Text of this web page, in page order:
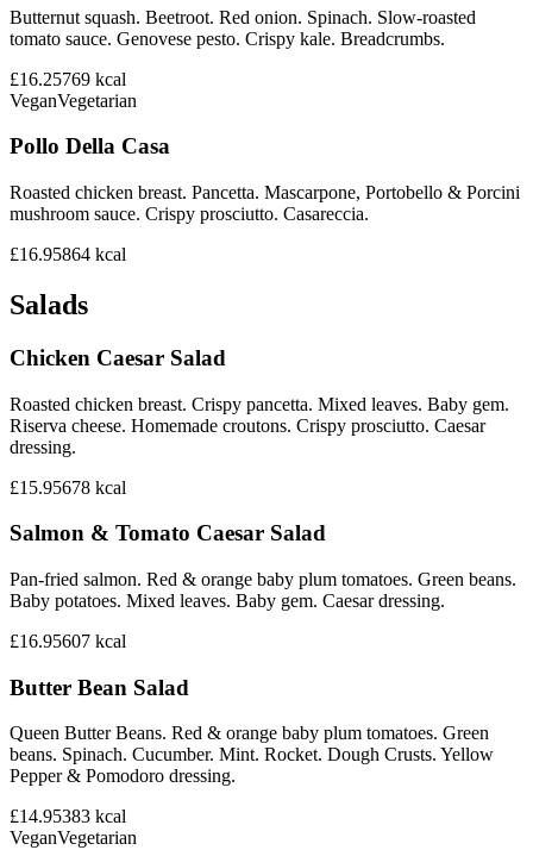
Butternut squash. Beetroot. Red onion. Spinach. Slow-roasted
tomato sauce. Genovese pesto. Crispy kale. Breadcrumbs.
£16.25769 kcal
VeganVegetarian
Pollo Della Casa
Roasted chicken breast. Pancetta. Mascarpone, Portobello & Porcini
mushroom sauce. Crispy prosciutto. Casareccia.
£16.95864 kcal
Salads
Chicken Caesar Salad
Roasted chicken breast. Crispy pancetta. Mixed leaves. Baby gem.
Riserva cheese. Homemade croutons. Crispy prosciutto. Caesar
dressing.
£15.95678 kcal
Salmon & Tomato Caesar Salad
Pan-fried salmon. Red & orange baby plum tomatoes. Green beans.
Baby potatoes. Mixed leaves. Baby gem. Caesar dressing.
£16.95607 kcal
Butter Bean Salad
Queen Butter Beans. Red & orange baby plum tomatoes. Green
beans. Spinach. Cucumber. Mint. Rocket. Dough Crusts. Yellow
Pepper & Pomodoro dressing.
£14.95383 kcal
VeganVegetarian